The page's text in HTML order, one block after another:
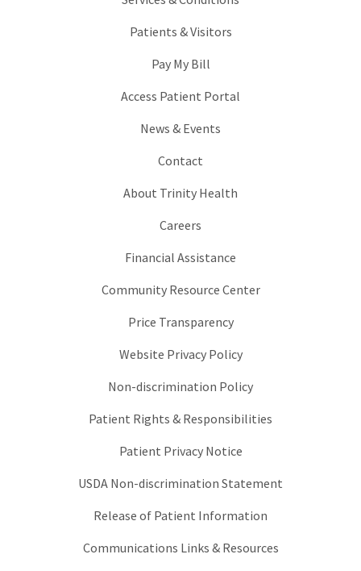
Patients & Visitors
Pay My Bill
Access Patient Portal
News & Events
Contact
About Trinity Health
Careers
Financial Assistance
Community Resource Center
Price Transparency
Website Privacy Policy
Non-discrimination Policy
Patient Rights & Responsibilities
Patient Privacy Notice
USDA Non-discrimination Statement
Release of Patient Information
Communications Links & Resources